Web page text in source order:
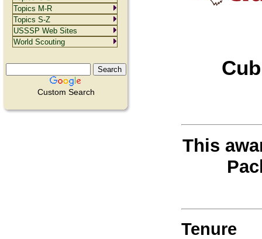
Custom Search
This
Tenure
Topics M-R
Topics S-Z
USSSP Web Sites
World Scouting